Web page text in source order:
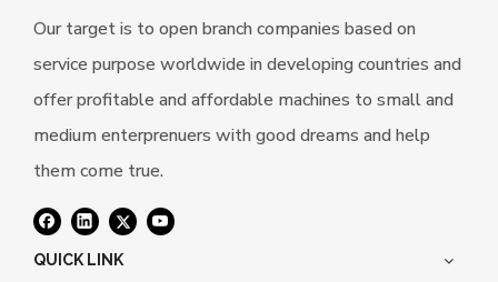
Our target is to open branch companies based on
service purpose worldwide in developing countries and
offer profitable and affordable machines to small and
medium enterprenuers with good dreams and help
them come true.
QUICK LINK